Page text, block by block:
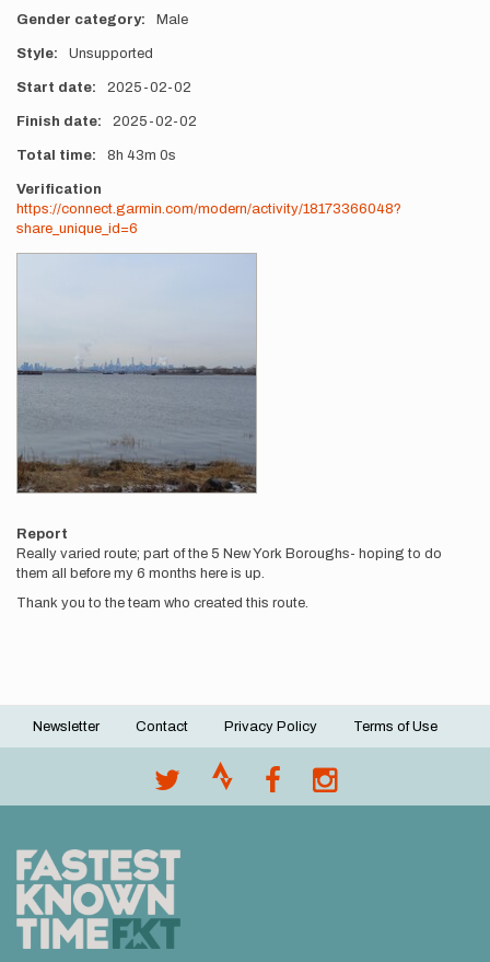
Gender category Male
Style Unsupported
Start date 2025-02-02
Finish date 2025-02-02
Total time 8h 43m 0s
Verification
https://connect.garmin.com/modern/activity/18173366048?
share_unique_id=6
Report
Really varied route; part of the 5 New York Boroughs- hoping to do
them all before my 6 months here is up.
Thank you to the team who created this route.
Footer
Newsletter Contact Privacy Policy Terms of Use